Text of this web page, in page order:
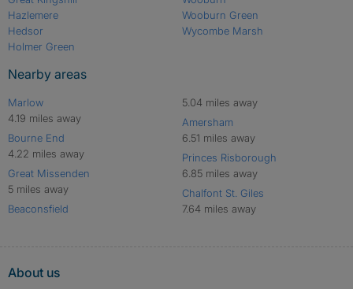
Hazlemere
Hedsor
Holmer Green
Wooburn Green
Wycombe Marsh
Nearby areas
Marlow
4.19 miles away
Bourne End
4.22 miles away
Great Missenden
5 miles away
Beaconsfield
5.04 miles away
Amersham
6.51 miles away
Princes Risborough
6.85 miles away
Chalfont St. Giles
7.64 miles away
About us